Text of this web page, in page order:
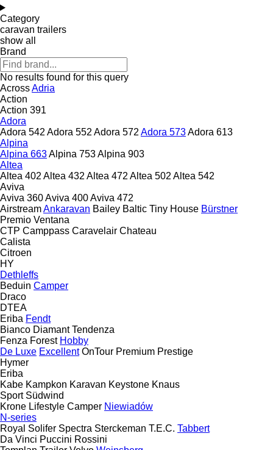
Category
caravan trailers
show all
Brand
No results found for this query
AcrossAdria
Action
Action 391
Adora
Adora 542 Adora 552 Adora 572 Adora 573Adora 613
Alpina
Alpina 663Alpina 753Alpina 903
Altea
Altea 402 Altea 432 Altea 472 Altea 502 Altea 542
Aviva
Aviva 360Aviva 400Aviva 472
AirstreamAnkaravan Bailey Baltic Tiny House Bürstner
Premio Ventana
CTP Camppass Caravelair Chateau
Calista
Citroen
HY
Dethleffs
Beduin Camper
Draco
DTEA
Eriba Fendt
Bianco Diamant Tendenza
Fenza Forest Hobby
De Luxe Excellent OnTour Premium Prestige
Hymer
Eriba
Kabe Kampkon Karavan Keystone Knaus
Sport Südwind
Krone Lifestyle Camper Niewiadów
N-series
Royal Solifer Spectra Sterckeman T.E.C. Tabbert
Da Vinci Puccini Rossini